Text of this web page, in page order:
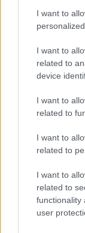
I want to
I want to
related to
device
I want to
related to
I want to
related to
I want to
related to
functionality
user
The Evolution
Olivia Carter · 6 Aug